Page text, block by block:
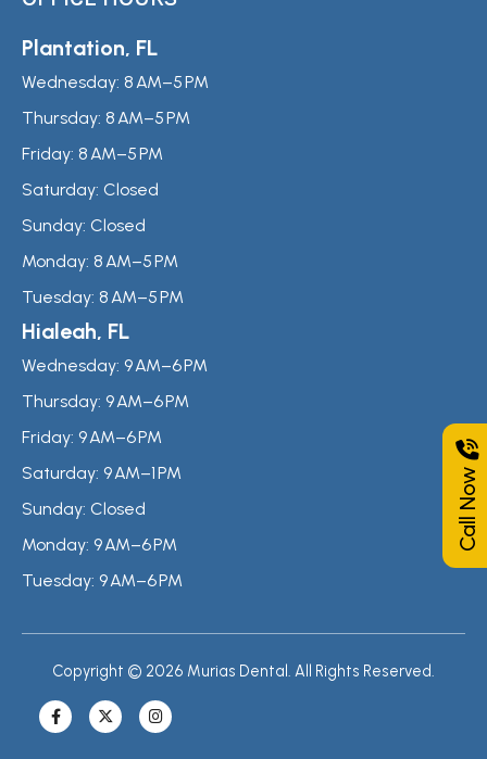
Call Now
Plantation, FL
Wednesday: 8 AM–5 PM
Thursday: 8 AM–5 PM
Friday: 8 AM–5 PM
Saturday: Closed
Sunday: Closed
Monday: 8 AM–5 PM
Tuesday: 8 AM–5 PM
Hialeah, FL
Wednesday: 9 AM–6 PM
Thursday: 9 AM–6 PM
Friday: 9 AM–6 PM
Saturday: 9 AM–1 PM
Sunday: Closed
Monday: 9 AM–6 PM
Tuesday: 9 AM–6 PM
Copyright © 2026 Murias Dental. All Rights Reserved.